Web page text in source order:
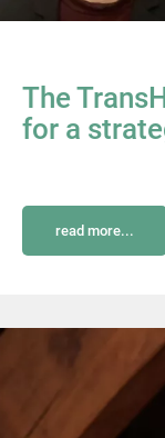
The
for a
read more...